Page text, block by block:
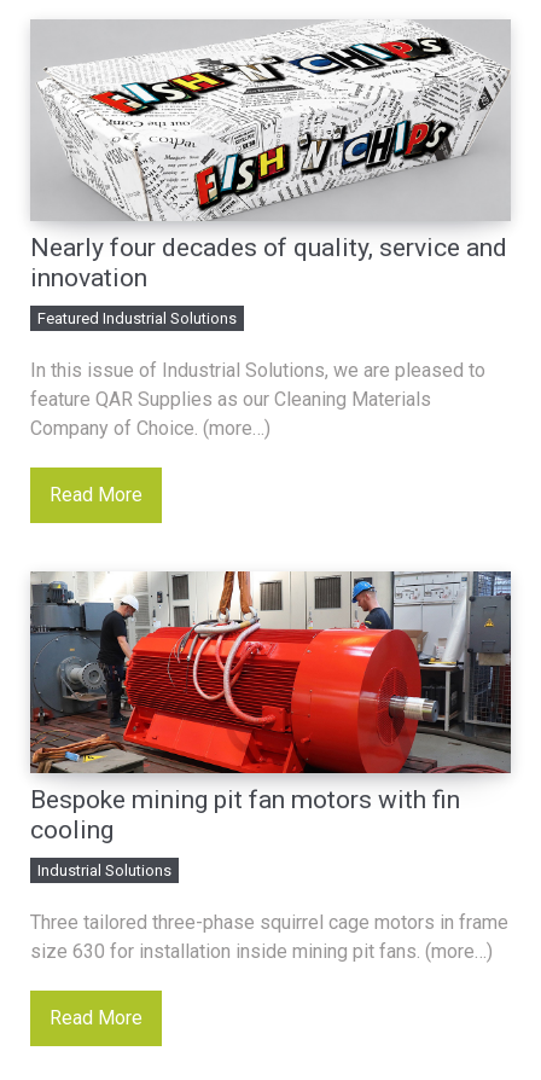
Nearly four decades of quality, service and
innovation
Featured Industrial Solutions
In this issue of Industrial Solutions, we are pleased to
feature QAR Supplies as our Cleaning Materials
Company of Choice. (more…)
Read More
Bespoke mining pit fan motors with fin
cooling
Industrial Solutions
Three tailored three-phase squirrel cage motors in frame
size 630 for installation inside mining pit fans. (more…)
Read More